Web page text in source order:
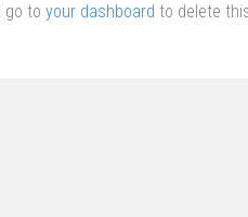
go to your dashboard to delete